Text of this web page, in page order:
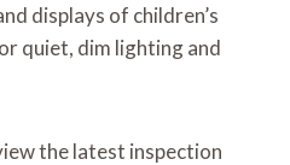
displays of children’s
quiet, dim lighting and
the latest inspection